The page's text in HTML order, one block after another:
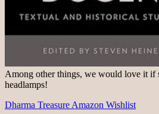
Among other things, we would love it if
headlamps!
Dharma Treasure Amazon Wishlist